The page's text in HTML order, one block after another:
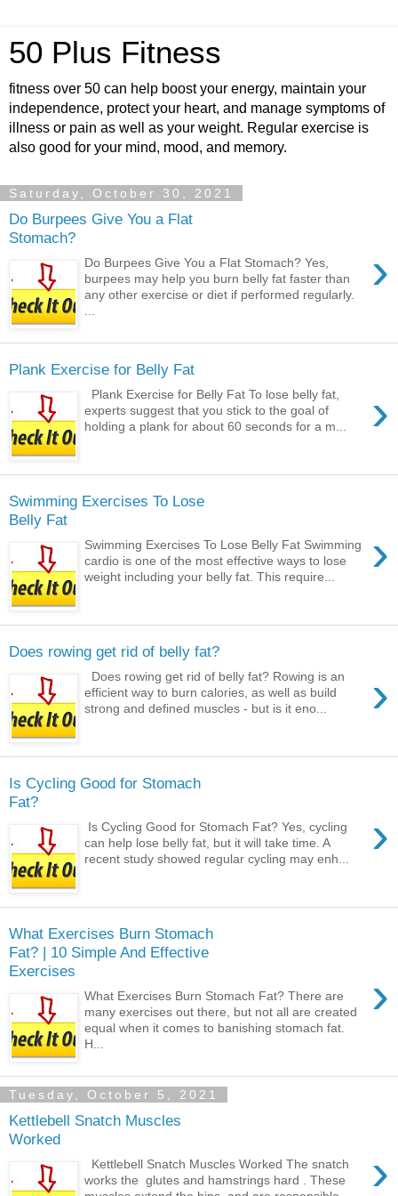
50 Plus Fitness
fitness over 50 can help boost your energy, maintain your
independence, protect your heart, and manage symptoms of
illness or pain as well as your weight. Regular exercise is
also good for your mind, mood, and memory.
Saturday, October 30, 2021
Do Burpees Give You a Flat
Stomach?
›
Do Burpees Give You a Flat Stomach? Yes,
burpees may help you burn belly fat faster than
any other exercise or diet if performed regularly.
...
Plank Exercise for Belly Fat
›
Plank Exercise for Belly Fat To lose belly fat,
experts suggest that you stick to the goal of
holding a plank for about 60 seconds for a m...
Swimming Exercises To Lose
Belly Fat
›
Swimming Exercises To Lose Belly Fat Swimming
cardio is one of the most effective ways to lose
weight including your belly fat. This require...
Does rowing get rid of belly fat?
›
Does rowing get rid of belly fat? Rowing is an
efficient way to burn calories, as well as build
strong and defined muscles - but is it eno...
Is Cycling Good for Stomach
Fat?
›
Is Cycling Good for Stomach Fat? Yes, cycling
can help lose belly fat, but it will take time. A
recent study showed regular cycling may enh...
What Exercises Burn Stomach
Fat? | 10 Simple And Effective
Exercises
›
What Exercises Burn Stomach Fat? There are
many exercises out there, but not all are created
equal when it comes to banishing stomach fat.
H...
Tuesday, October 5, 2021
Kettlebell Snatch Muscles
Worked
›
Kettlebell Snatch Muscles Worked The snatch
works the glutes and hamstrings hard . These